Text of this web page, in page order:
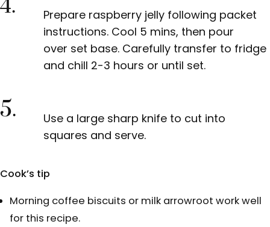
4.
Prepare raspberry jelly following packet
instructions. Cool 5 mins, then pour
over set base. Carefully transfer to fridge
and chill 2-3 hours or until set.
5.
Use a large sharp knife to cut into
squares and serve.
Cook’s tip
Morning coffee biscuits or milk arrowroot work well
for this recipe.